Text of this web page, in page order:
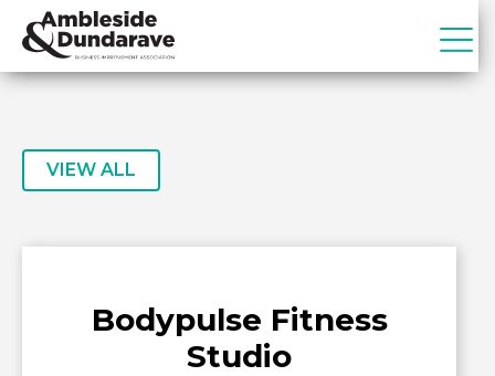
primary
ADBIA
Ambleside
Business
Improvement
VIEW ALL
Bodypulse Fitness
Studio